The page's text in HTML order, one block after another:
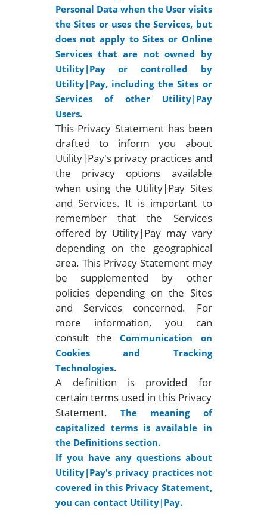
Personal Data when the User visits
the Sites or uses the Services, but
does not apply to Sites or Online
Services that are not owned by
Utility|Pay or controlled by
Utility|Pay, including the Sites or
Services of other Utility|Pay
Users.
This Privacy Statement has been
drafted to inform you about
Utility|Pay's privacy practices and
the privacy options available
when using the Utility|Pay Sites
and Services. It is important to
remember that the Services
offered by Utility|Pay may vary
depending on the geographical
area. This Privacy Statement may
be supplemented by other
policies depending on the Sites
and Services concerned. For
more information, you can
consult theCommunication on
Cookies and Tracking
Technologies.
A definition is provided for
certain terms used in this Privacy
Statement. The meaning of
capitalized terms is available in
the Definitions section.
If you have any questions about
Utility|Pay's privacy practices not
covered in this Privacy Statement,
you can contact Utility|Pay.